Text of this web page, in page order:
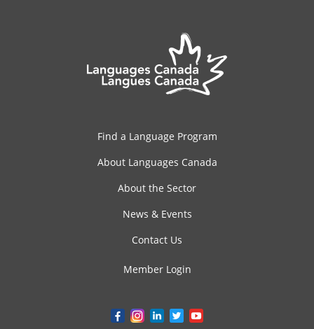
Find a Language Program
About Languages Canada
About the Sector
News & Events
Contact Us
Member Login